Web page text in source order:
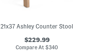
21x37 Ashley Counter Stool
$229.99
Compare At$340